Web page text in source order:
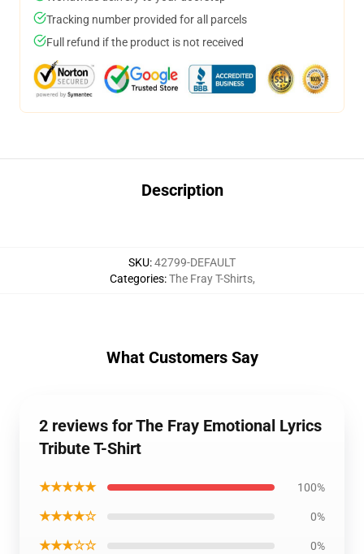
Tracking number provided for all parcels
Full refund if the product is not received
Description
SKU:42799-DEFAULT
Categories:The Fray T-Shirts,
What Customers Say
2 reviews for The Fray Emotional Lyrics
Tribute T-Shirt
★★★★★ 100%
★★★★☆ 0%
★★★☆☆ 0%